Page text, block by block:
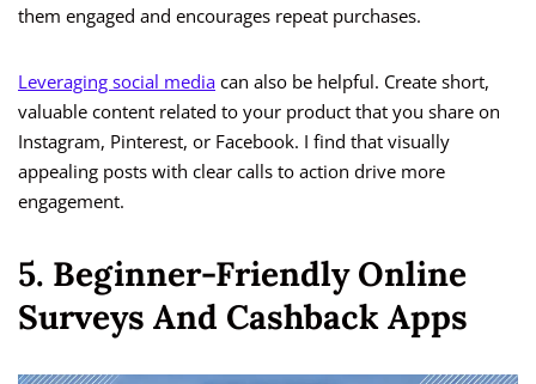
them engaged and encourages repeat purchases.
Leveraging social media can also be helpful. Create short,
valuable content related to your product that you share on
Instagram, Pinterest, or Facebook. I find that visually
appealing posts with clear calls to action drive more
engagement.
5. Beginner-Friendly Online
Surveys And Cashback Apps